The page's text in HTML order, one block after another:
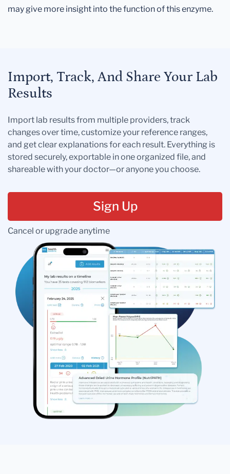
may give more insight into the function of this enzyme.
Import, Track, And Share Your Lab
Results
Import lab results from multiple providers, track
changes over time, customize your reference ranges,
and get clear explanations for each result. Everything is
stored securely, exportable in one organized file, and
shareable with your doctor—or anyone you choose.
Sign Up
Cancel or upgrade anytime